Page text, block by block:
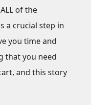
of the
a crucial step in
you time and
that you need
and this story